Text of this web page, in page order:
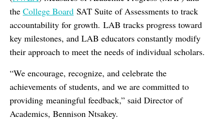
the College Board SAT Suite of Assessments to track
accountability for growth. LAB tracks progress toward
key milestones, and LAB educators constantly modify
their approach to meet the needs of individual scholars.
“We encourage, recognize, and celebrate the
achievements of students, and we are committed to
providing meaningful feedback,” said Director of
Academics, Bennison Ntsakey.